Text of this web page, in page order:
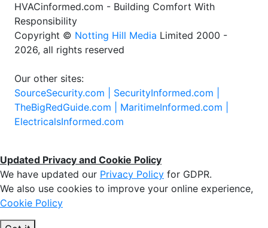
HVACinformed.com - Building Comfort With
Responsibility
Copyright © Notting Hill Media Limited 2000 -
2026, all rights reserved
Our other sites:
SourceSecurity.com | SecurityInformed.com |
TheBigRedGuide.com | MaritimeInformed.com |
ElectricalsInformed.com
Updated Privacy and Cookie Policy
We have updated our Privacy Policy for GDPR.
We also use cookies to improve your online experience,
Cookie Policy